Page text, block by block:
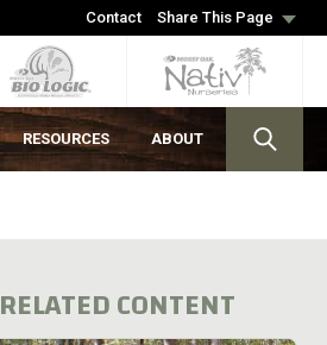
Contact Share This Page
RESOURCES ABOUT
RELATED CONTENT